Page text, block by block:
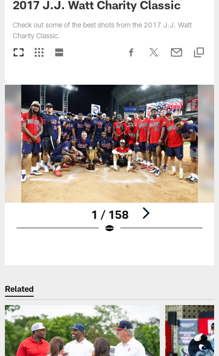
2017 J.J. Watt Charity Classic
Check out some of the best shots from the 2017 J.J. Watt
Charity Classic.
1 / 158
Related